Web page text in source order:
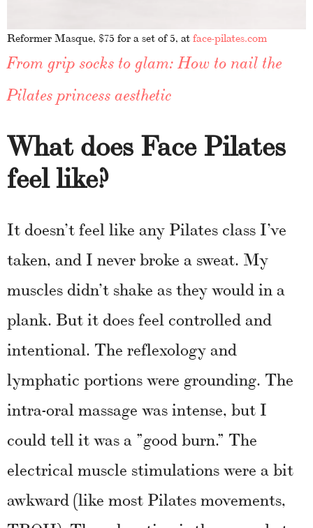
Reformer Masque, $75 for a set of 5, atface-pilates.com
From grip socks to glam: How to nail the
Pilates princess aesthetic
What does Face Pilates
feel like?
It doesn’t feel like any Pilates class I’ve
taken, and I never broke a sweat. My
muscles didn’t shake as they would in a
plank. But it does feel controlled and
intentional. The reflexology and
lymphatic portions were grounding. The
intra-oral massage was intense, but I
could tell it was a ”good burn.” The
electrical muscle stimulations were a bit
awkward (like most Pilates movements,